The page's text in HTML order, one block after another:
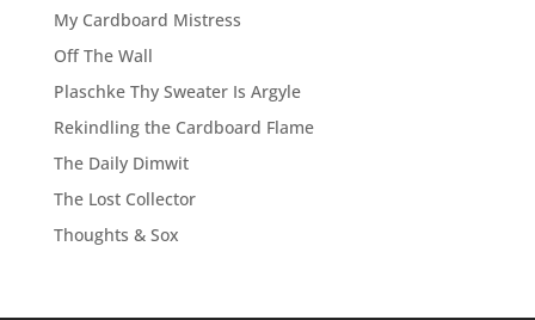
My Cardboard Mistress
Off The Wall
Plaschke Thy Sweater Is Argyle
Rekindling the Cardboard Flame
The Daily Dimwit
The Lost Collector
Thoughts & Sox